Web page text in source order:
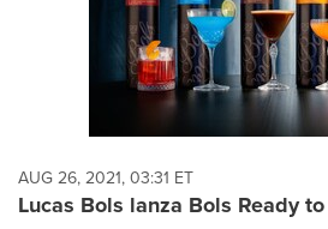
AUG 26, 2021, 03:31 ET
Lucas Bols lanza Bols Ready